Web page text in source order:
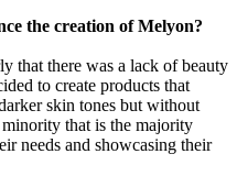
the creation of Melyon?
that there was a lack of beauty
to create products that
skin tones but without
that is the majority
needs and showcasing their